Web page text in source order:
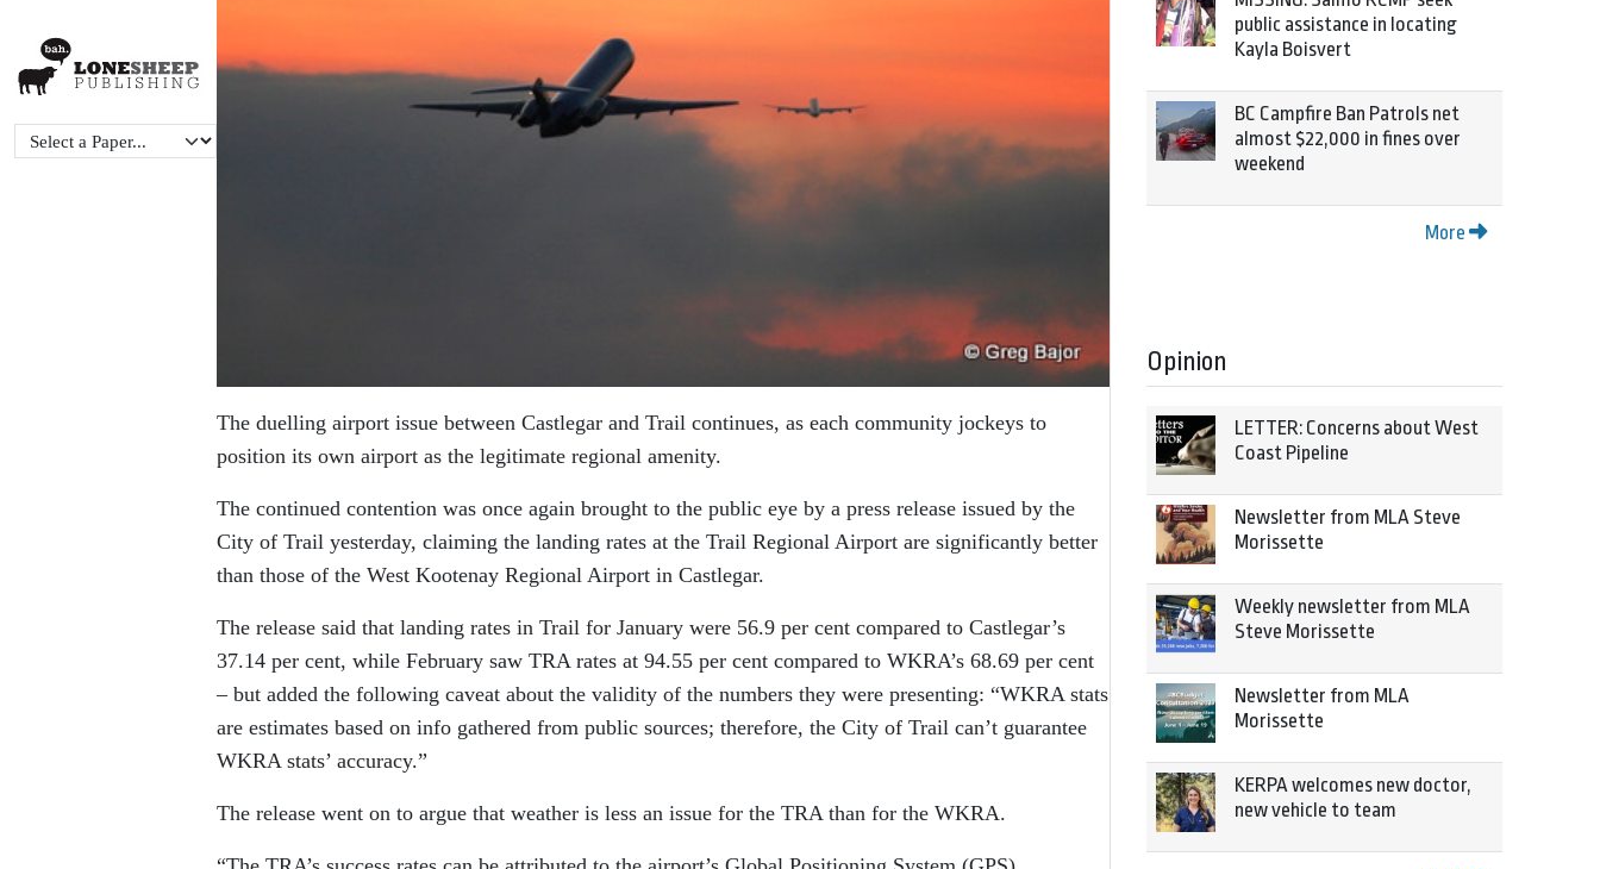
The duelling airport issue between Castlegar and Trail continues, as each community jockeys to
position its own airport as the legitimate regional amenity.
The continued contention was once again brought to the public eye by a press release issued by the
City of Trail yesterday, claiming the landing rates at the Trail Regional Airport are significantly better
than those of the West Kootenay Regional Airport in Castlegar.
The release said that landing rates in Trail for January were 56.9 per cent compared to Castlegar’s
37.14 per cent, while February saw TRA rates at 94.55 per cent compared to WKRA’s 68.69 per cent
– but added the following caveat about the validity of the numbers they were presenting: “WKRA stats
are estimates based on info gathered from public sources; therefore, the City of Trail can’t guarantee
WKRA stats’ accuracy.”
The release went on to argue that weather is less an issue for the TRA than for the WKRA.
public assistance in locating
Kayla Boisvert
BC Campfire Ban Patrols net
almost $22,000 in fines over
weekend
More
Opinion
LETTER: Concerns about West
Coast Pipeline
Newsletter from MLA Steve
Morissette
Weekly newsletter from MLA
Steve Morissette
Newsletter from MLA
Morissette
KERPA welcomes new doctor,
new vehicle to team